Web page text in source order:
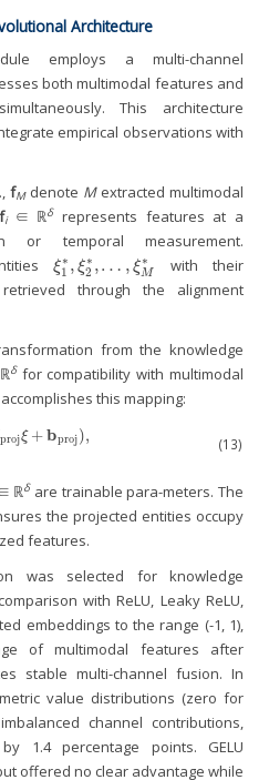
Architecture
employs a multi-channel
both multimodal features and
This architecture
empirical observations with
fMdenote Mextracted multimodal
fi∈ ℝδrepresents features at a
or temporal measurement.
ξ∗
1 , ξ∗
2 , … , ξ∗
M
ξ1*,ξ2*, … ,ξM*
with their
through the alignment
from the knowledge
δfor compatibility with multimodal
this mapping:
projξ +bproj ),
ξ+bproj), (13)
ℝδare trainable para-meters. The
the projected entities occupy
features.
was selected for knowledge
with ReLU, Leaky ReLU,
embeddings to the range (-1, 1),
of multimodal features after
stable multi-channel fusion. In
value distributions (zero for
channel contributions,
1.4 percentage points. GELU
offered no clear advantage while